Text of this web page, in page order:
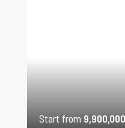
Start from